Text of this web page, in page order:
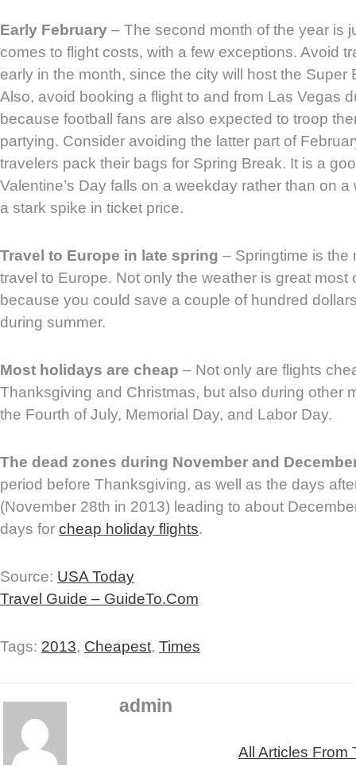
Early February – The second month of the year is
comes to flight costs, with a few exceptions. Avoid
early in the month, since the city will host the Super
Also, avoid booking a flight to and from Las Vegas
because football fans are also expected to troop
partying. Consider avoiding the latter part of
travelers pack their bags for Spring Break. It is a
Valentine’s Day falls on a weekday rather than on
a stark spike in ticket price.
Travel to Europe in late spring – Springtime is the
travel to Europe. Not only the weather is great most
because you could save a couple of hundred
during summer.
Most holidays are cheap – Not only are flights
Thanksgiving and Christmas, but also during other
the Fourth of July, Memorial Day, and Labor Day.
The dead zones during November and
period before Thanksgiving, as well as the days
(November 28th in 2013) leading to about
days for cheap holiday flights.
Source: USA Today
Travel Guide – GuideTo.Com
Tags: 2013, Cheapest, Times
admin
All Articles From